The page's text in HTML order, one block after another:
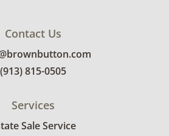
Contact Us
(913) 815-0505
Services
Sale Service